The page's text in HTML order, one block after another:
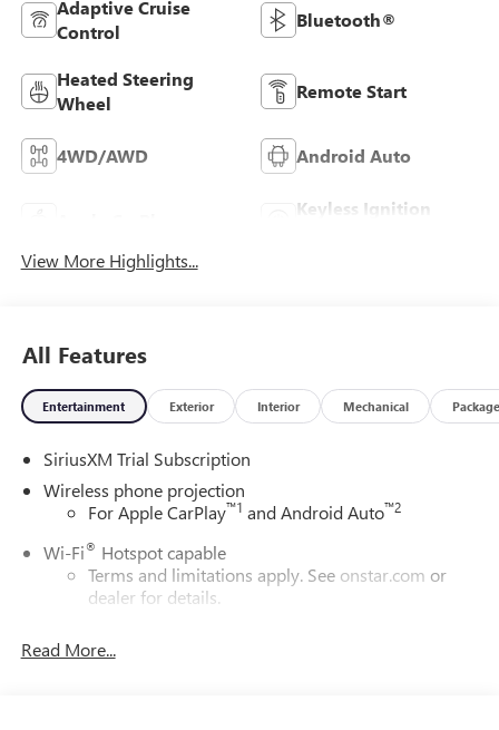
Adaptive Cruise
Control
Bluetooth®
Heated Steering
Wheel
Remote Start
4WD/AWD Android Auto
Keyless Ignition
View More Highlights...
All Features
Entertainment Exterior Interior Mechanical Package
SiriusXM Trial Subscription
Wireless phone projection
For Apple CarPlay™1 and Android Auto™2
Wi-Fi® Hotspot capable
Terms and limitations apply. See onstar.com or
dealer for details.
Read More...